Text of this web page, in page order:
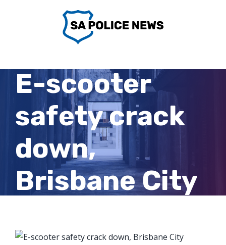
E-scooter
safety crack
down,
Brisbane City
View